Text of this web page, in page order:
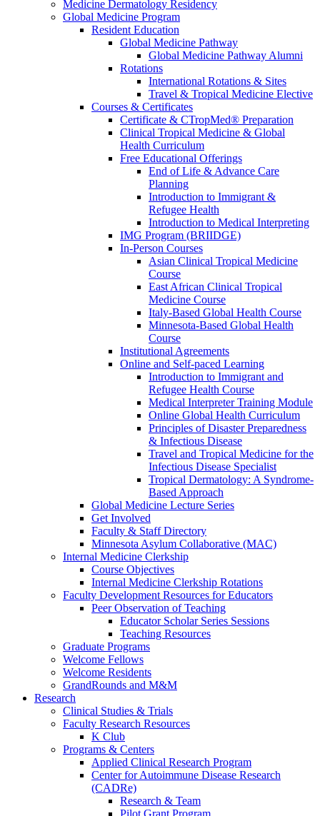
Medicine Dermatology Residency
Global Medicine Program
Resident Education
Global Medicine Pathway
Global Medicine Pathway Alumni
Rotations
International Rotations & Sites
Travel & Tropical Medicine Elective
Courses & Certificates
Certificate & CTropMed® Preparation
Clinical Tropical Medicine & Global
Health Curriculum
Free Educational Offerings
End of Life & Advance Care
Planning
Introduction to Immigrant &
Refugee Health
Introduction to Medical Interpreting
IMG Program (BRIIDGE)
In-Person Courses
Asian Clinical Tropical Medicine
Course
East African Clinical Tropical
Medicine Course
Italy-Based Global Health Course
Minnesota-Based Global Health
Course
Institutional Agreements
Online and Self-paced Learning
Introduction to Immigrant and
Refugee Health Course
Medical Interpreter Training Module
Online Global Health Curriculum
Principles of Disaster Preparedness
& Infectious Disease
Travel and Tropical Medicine for the
Infectious Disease Specialist
Tropical Dermatology: A Syndrome-
Based Approach
Global Medicine Lecture Series
Get Involved
Faculty & Staff Directory
Minnesota Asylum Collaborative (MAC)
Internal Medicine Clerkship
Course Objectives
Internal Medicine Clerkship Rotations
Faculty Development Resources for Educators
Peer Observation of Teaching
Educator Scholar Series Sessions
Teaching Resources
Graduate Programs
Welcome Fellows
Welcome Residents
GrandRounds and M&M
Research
Clinical Studies & Trials
Faculty Research Resources
K Club
Programs & Centers
Applied Clinical Research Program
Center for Autoimmune Disease Research
(CADRe)
Research & Team
Pilot Grant Program